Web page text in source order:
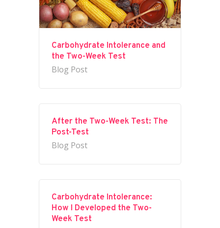
Carbohydrate Intolerance and
the Two-Week Test
Blog Post
After the Two-Week Test: The
Post-Test
Blog Post
Carbohydrate Intolerance:
How I Developed the Two-
Week Test